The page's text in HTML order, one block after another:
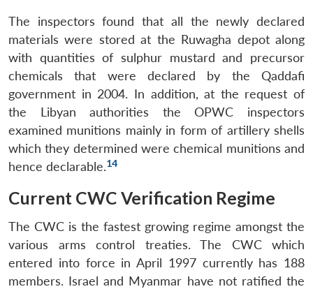
The inspectors found that all the newly declared
materials were stored at the Ruwagha depot along
with quantities of sulphur mustard and precursor
chemicals that were declared by the Qaddafi
government in 2004. In addition, at the request of
the Libyan authorities the OPWC inspectors
examined munitions mainly in form of artillery shells
which they determined were chemical munitions and
hence declarable.14
Current CWC Verification Regime
The CWC is the fastest growing regime amongst the
various arms control treaties. The CWC which
entered into force in April 1997 currently has 188
members. Israel and Myanmar have not ratified the